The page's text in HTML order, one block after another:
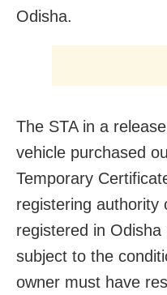
Odisha.
The STA in a
vehicle purchased
Temporary
registering
registered in
subject to the
owner must have